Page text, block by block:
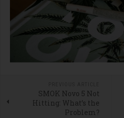
SMOK Novo 5 Not
Hitting: What’s the
Problem?